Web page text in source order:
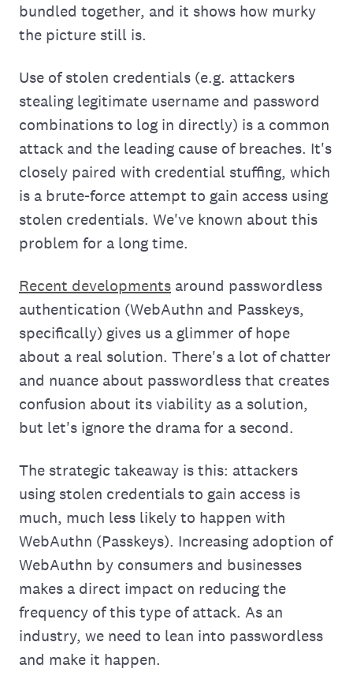
bundled together, and it shows how murky
the picture still is.
Use of stolen credentials (e.g. attackers
stealing legitimate username and password
combinations to log in directly) is a common
attack and the leading cause of breaches. It's
closely paired with credential stuffing, which
is a brute-force attempt to gain access using
stolen credentials. We've known about this
problem for a long time.
Recent developments around passwordless
authentication (WebAuthn and Passkeys,
specifically) gives us a glimmer of hope
about a real solution. There's a lot of chatter
and nuance about passwordless that creates
confusion about its viability as a solution,
but let's ignore the drama for a second.
The strategic takeaway is this: attackers
using stolen credentials to gain access is
much, much less likely to happen with
WebAuthn (Passkeys). Increasing adoption of
WebAuthn by consumers and businesses
makes a direct impact on reducing the
frequency of this type of attack. As an
industry, we need to lean into passwordless
and make it happen.